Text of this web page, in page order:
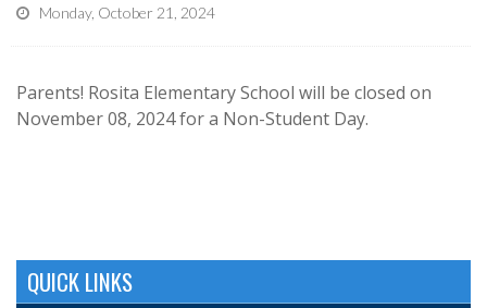
Monday, October 21, 2024
Parents! Rosita Elementary School will be closed on
November 08, 2024 for a Non-Student Day.
QUICK LINKS